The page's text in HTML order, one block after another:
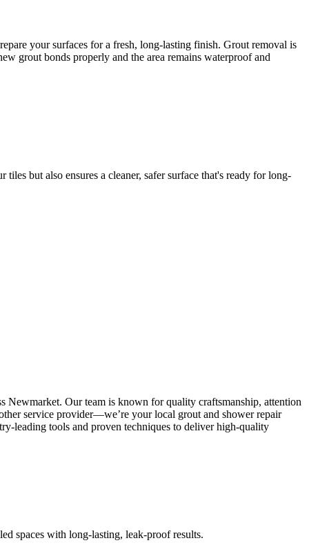
your surfaces for a fresh, long-lasting finish. Grout removal is
grout bonds properly and the area remains waterproof and
but also ensures a cleaner, safer surface that's ready for long-
Newmarket. Our team is known for quality craftsmanship, attention
service provider—we’re your local grout and shower repair
leading tools and proven techniques to deliver high-quality
spaces with long-lasting, leak-proof results.